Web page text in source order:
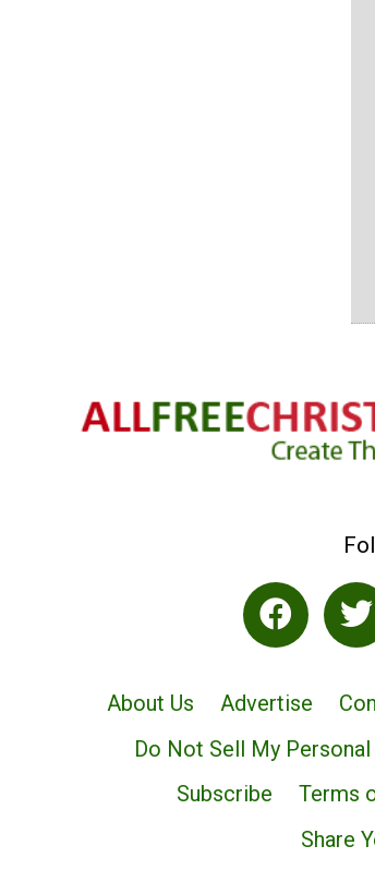
About Us Advertise
Do Not Sell My
Subscribe
Terms
Share